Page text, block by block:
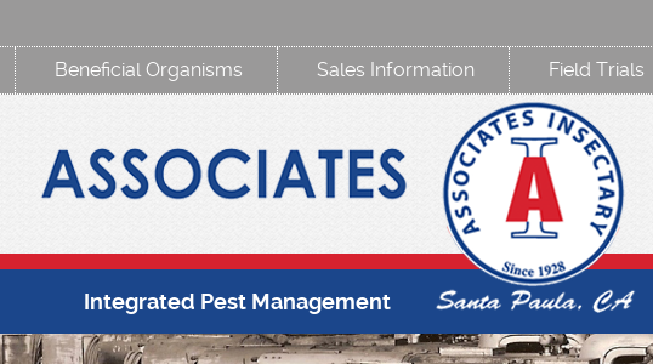
Beneficial Organisms Sales Information Field Trials
Integrated Pest Management